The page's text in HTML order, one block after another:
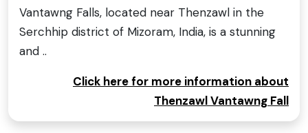
Vantawng Falls, located near Thenzawl in the
Serchhip district of Mizoram, India, is a stunning
and ..
Click here for more information about
Thenzawl Vantawng Fall